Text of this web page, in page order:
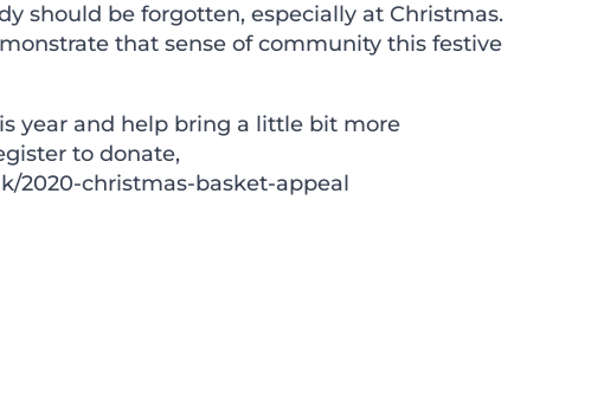
should be forgotten, especially at Christmas.
that sense of community this festive
year and help bring a little bit more
to donate,
2020-christmas-basket-appeal